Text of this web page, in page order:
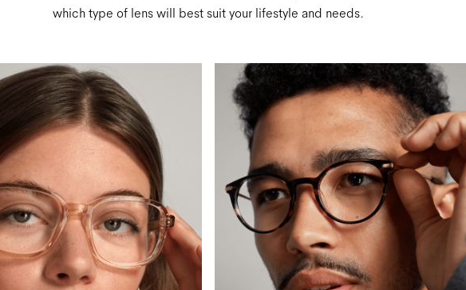
which type of lens will best suit your lifestyle and needs.